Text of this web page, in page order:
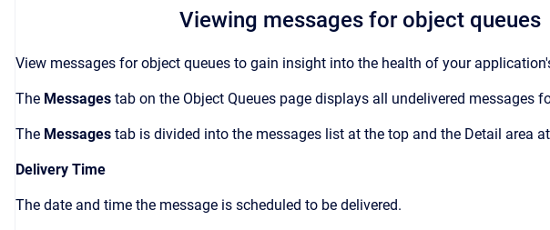
Viewing messages for object queues
View messages for object queues to gain insight into the health of your
The Messages tab on the Object Queues page displays all undelivered messages
The Messages tab is divided into the messages list at the top and the Detail area
Delivery Time
The date and time the message is scheduled to be delivered.